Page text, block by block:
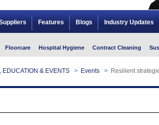
Features Blogs Industry Updates
Floorcare Hospital Hygiene Contract Cleaning
EDUCATION & EVENTS > Events > Resilient